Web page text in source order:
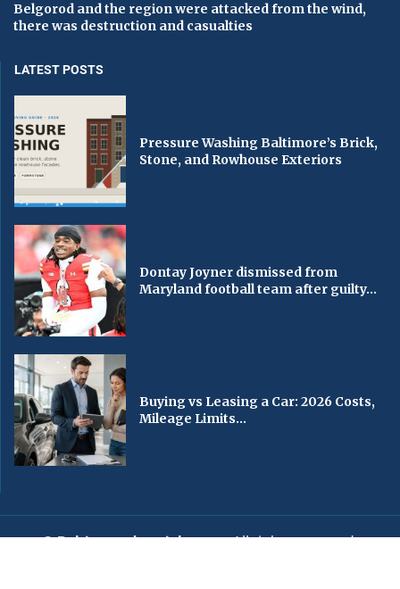
Belgorod and the region were attacked from the wind,
there was destruction and casualties
LATEST POSTS
Pressure Washing Baltimore’s Brick,
Stone, and Rowhouse Exteriors
Dontay Joyner dismissed from
Maryland football team after guilty...
Buying vs Leasing a Car: 2026 Costs,
Mileage Limits...
© Baltimorechronicle.com. All rights reserved.